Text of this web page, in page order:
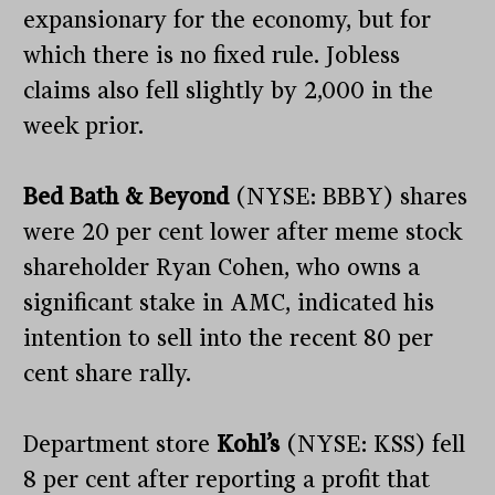
expansionary for the economy, but for
which there is no fixed rule. Jobless
claims also fell slightly by 2,000 in the
week prior.
Bed Bath & Beyond(NYSE: BBBY) shares
were 20 per cent lower after meme stock
shareholder Ryan Cohen, who owns a
significant stake in AMC, indicated his
intention to sell into the recent 80 per
cent share rally.
Department store Kohl’s(NYSE: KSS) fell
8 per cent after reporting a profit that